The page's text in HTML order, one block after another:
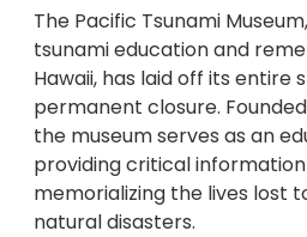
The Pacific Tsunami
tsunami education and
Hawaii, has laid off its entire
permanent closure.
the museum serves as an
providing critical
memorializing the lives lost
natural disasters.